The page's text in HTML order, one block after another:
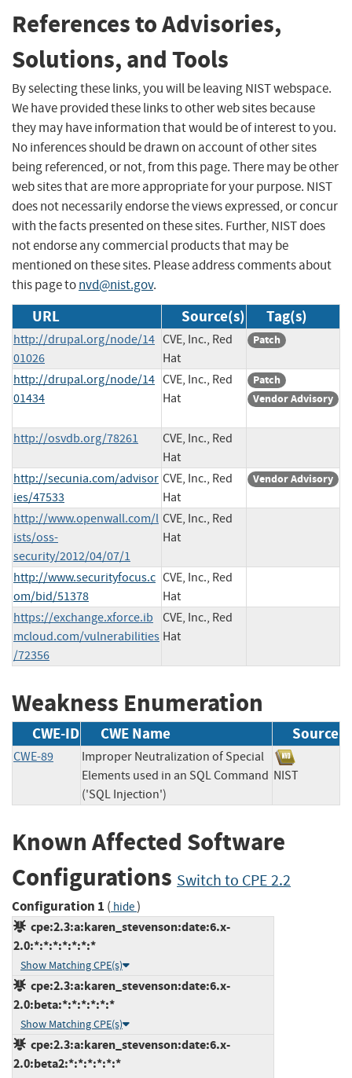
References to Advisories,
Solutions, and Tools
By selecting these links, you will be leaving NIST webspace.
We have provided these links to other web sites because
they may have information that would be of interest to you.
No inferences should be drawn on account of other sites
being referenced, or not, from this page. There may be other
web sites that are more appropriate for your purpose. NIST
does not necessarily endorse the views expressed, or concur
with the facts presented on these sites. Further, NIST does
not endorse any commercial products that may be
mentioned on these sites. Please address comments about
this page tonvd@nist.gov.
URL Source(s) Tag(s)
http://drupal.org/node/14
01026
CVE, Inc., Red
Hat
Patch
http://drupal.org/node/14
01434
CVE, Inc., Red
Hat
Patch
Vendor Advisory
http://osvdb.org/78261
CVE, Inc., Red
Hat
http://secunia.com/advisor
ies/47533
CVE, Inc., Red
Hat
Vendor Advisory
http://www.openwall.com/l
ists/oss-
security/2012/04/07/1
CVE, Inc., Red
Hat
http://www.securityfocus.c
om/bid/51378
CVE, Inc., Red
Hat
https://exchange.xforce.ib
mcloud.com/vulnerabilities
/72356
CVE, Inc., Red
Hat
Weakness Enumeration
CWE-ID CWE Name Source
CWE-89
Improper Neutralization of Special
Elements used in an SQL Command
('SQL Injection')
NIST
Known Affected Software
Configurations Switch to CPE 2.2
Configuration 1 ( hide)
cpe:2.3:a:karen_stevenson:date:6.x-
2.0:*:*:*:*:*:*:*
Show Matching CPE(s)
cpe:2.3:a:karen_stevenson:date:6.x-
2.0:beta:*:*:*:*:*:*
Show Matching CPE(s)
cpe:2.3:a:karen_stevenson:date:6.x-
2.0:beta2:*:*:*:*:*:*